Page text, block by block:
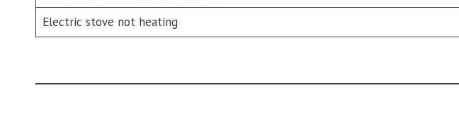
Electric stove not heating